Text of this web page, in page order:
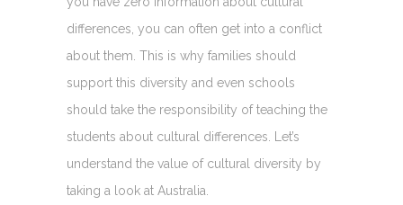
differences, you can often get into a conflict
about them. This is why families should
support this diversity and even schools
should take the responsibility of teaching the
students about cultural differences. Let’s
understand the value of cultural diversity by
taking a look at Australia.